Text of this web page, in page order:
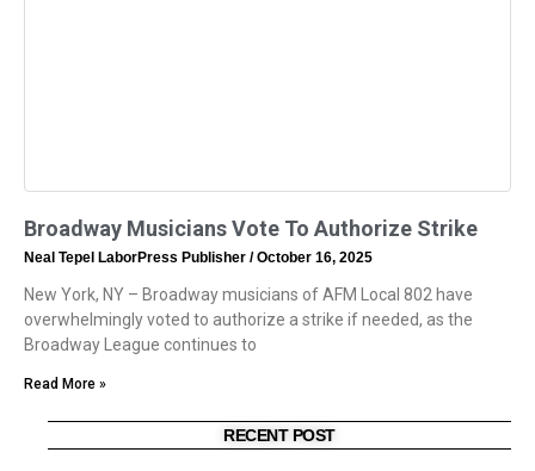
Broadway Musicians Vote To Authorize Strike
Neal Tepel LaborPress Publisher October 16, 2025
New York, NY – Broadway musicians of AFM Local 802 have
overwhelmingly voted to authorize a strike if needed, as the
Broadway League continues to
Read More »
RECENT POST